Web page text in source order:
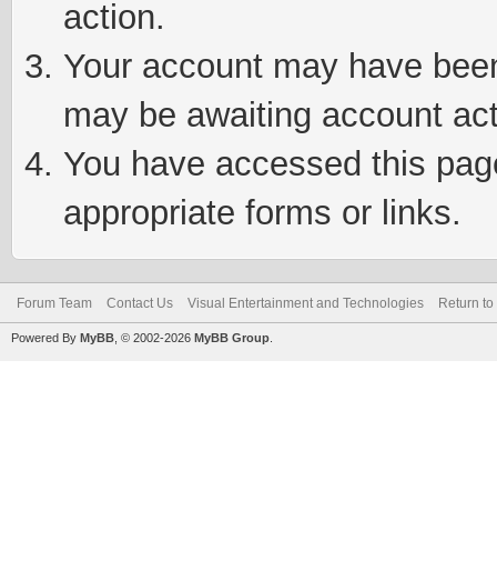
action.
Your account may have
may be awaiting account
You have accessed this
appropriate forms or links.
Forum Team Contact Us Visual Entertainment and Technologies Return to
Powered By MyBB , © 2002-2026 MyBB Group